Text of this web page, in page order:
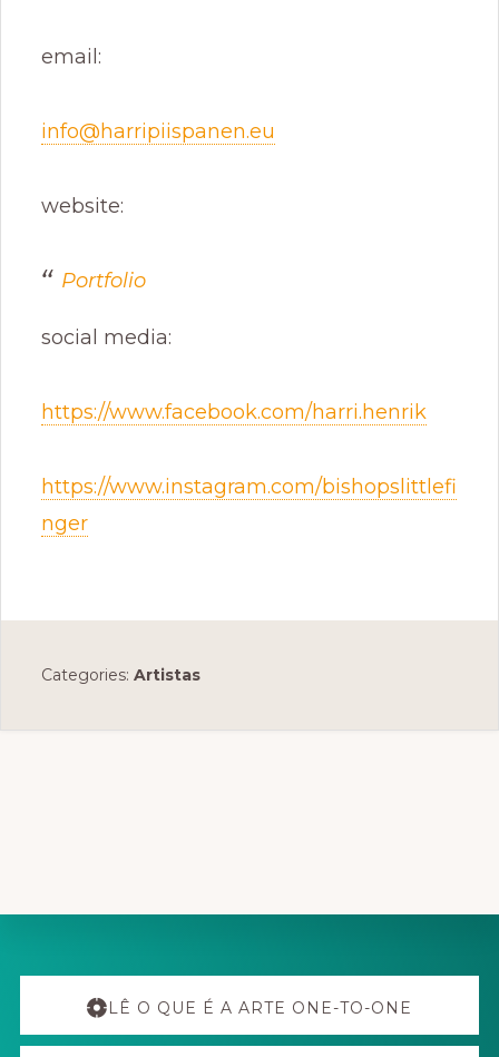
email:
info@harripiispanen.eu
website:
Portfolio
social media:
https://www.facebook.com/harri.henrik
https://www.instagram.com/bishopslittlefi
nger
Categories: Artistas
Explore
more LÊ O QUE É A ARTE ONE-TO-ONE